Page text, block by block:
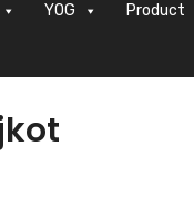
YOG Product